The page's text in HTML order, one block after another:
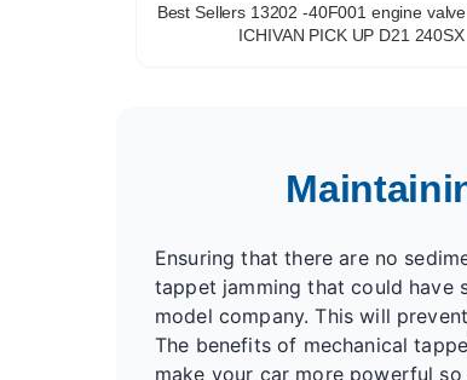
Best Sellers 13202 -40F001 engine
ICHIVAN PICK UP D21 240SX
Ensuring that there are no
tappet jamming that could have
model company. This will
The benefits of mechanical
make your car more powerful